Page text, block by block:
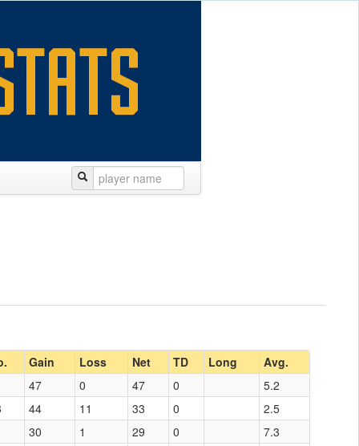
Gain Loss Net TD Long Avg.
47 0 47 0
5.2
44 11 33 0
2.5
30
1 29 0
7.3